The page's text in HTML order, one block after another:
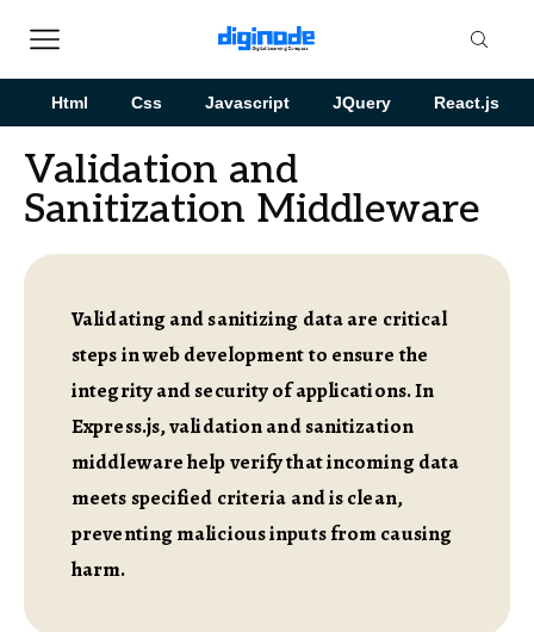
Html Css Javascript JQuery React.js
Validation and
Sanitization Middleware
Validating and sanitizing data are critical
steps in web development to ensure the
integrity and security of applications. In
Express.js, validation and sanitization
middleware help verify that incoming data
meets specified criteria and is clean,
preventing malicious inputs from causing
harm.